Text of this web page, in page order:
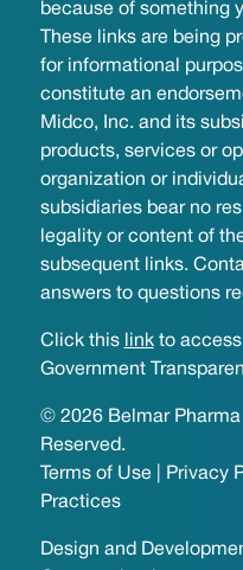
because of something
These links are being
for informational
constitute an
Midco, Inc. and its
products, services or
organization or
subsidiaries bear no
legality or content of
subsequent links.
answers to questions
Click this linkto access
Government
© 2026 Belmar
Reserved.
Terms of Use
Privacy
Practices
Design and